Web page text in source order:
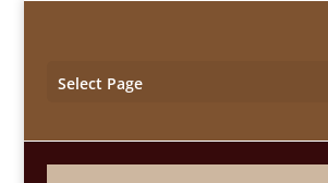
Select Page